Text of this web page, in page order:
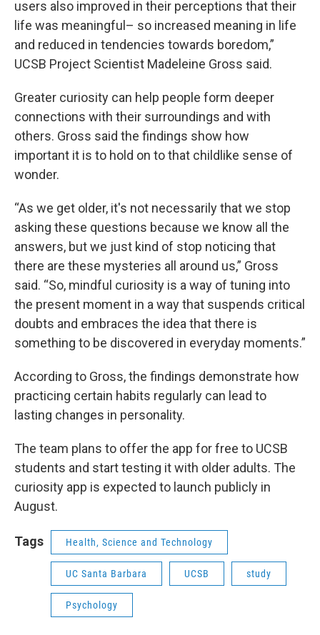
users also improved in their perceptions that their
life was meaningful– so increased meaning in life
and reduced in tendencies towards boredom,”
UCSB Project Scientist Madeleine Gross said.
Greater curiosity can help people form deeper
connections with their surroundings and with
others. Gross said the findings show how
important it is to hold on to that childlike sense of
wonder.
“As we get older, it's not necessarily that we stop
asking these questions because we know all the
answers, but we just kind of stop noticing that
there are these mysteries all around us,” Gross
said. “So, mindful curiosity is a way of tuning into
the present moment in a way that suspends critical
doubts and embraces the idea that there is
something to be discovered in everyday moments.”
According to Gross, the findings demonstrate how
practicing certain habits regularly can lead to
lasting changes in personality.
The team plans to offer the app for free to UCSB
students and start testing it with older adults. The
curiosity app is expected to launch publicly in
August.
Tags Health, Science and Technology
UC Santa Barbara UCSB study
Psychology